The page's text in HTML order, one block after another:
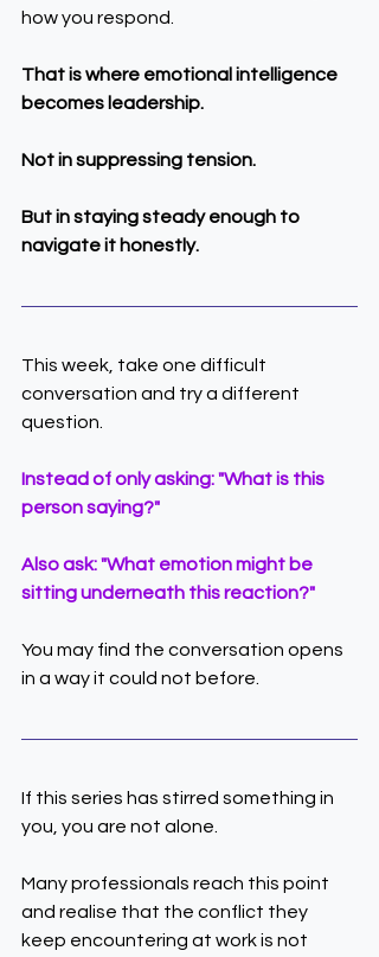
how you respond.
That is where emotional intelligence
becomes leadership.
Not in suppressing tension.
But in staying steady enough to
navigate it honestly.
This week, take one difficult
conversation and try a different
question.
Instead of only asking: "What is this
person saying?"
Also ask: "What emotion might be
sitting underneath this reaction?"
You may find the conversation opens
in a way it could not before.
If this series has stirred something in
you, you are not alone.
Many professionals reach this point
and realise that the conflict they
keep encountering at work is not